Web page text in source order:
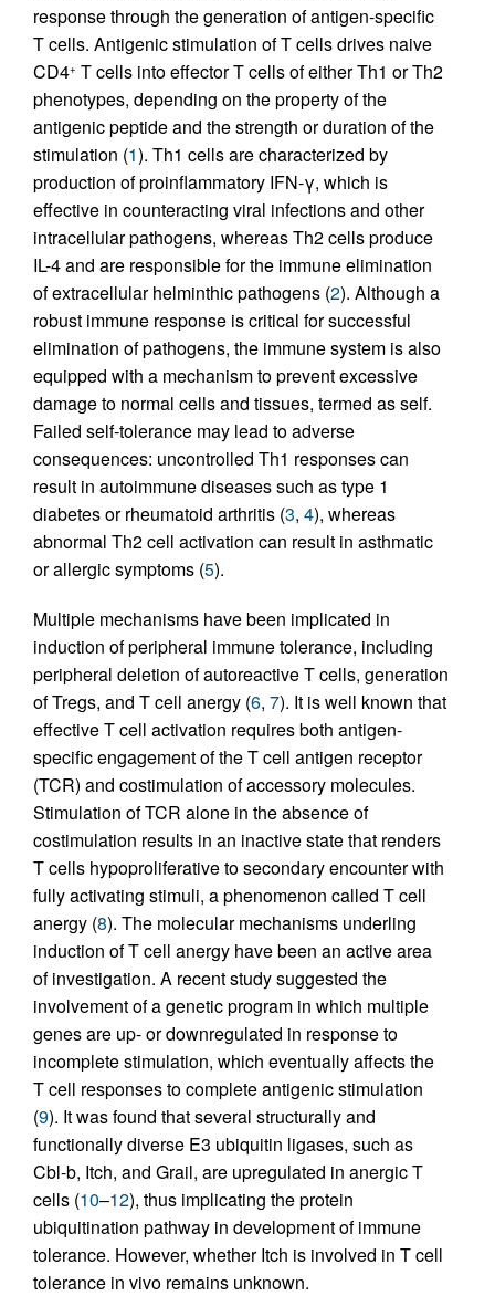
response through the generation of antigen-specific
T cells. Antigenic stimulation of T cells drives naive
CD4+ T cells into effector T cells of either Th1 or Th2
phenotypes, depending on the property of the
antigenic peptide and the strength or duration of the
stimulation (1). Th1 cells are characterized by
production of proinflammatory IFN-γ, which is
effective in counteracting viral infections and other
intracellular pathogens, whereas Th2 cells produce
IL-4 and are responsible for the immune elimination
of extracellular helminthic pathogens (2). Although a
robust immune response is critical for successful
elimination of pathogens, the immune system is also
equipped with a mechanism to prevent excessive
damage to normal cells and tissues, termed as self.
Failed self-tolerance may lead to adverse
consequences: uncontrolled Th1 responses can
result in autoimmune diseases such as type 1
diabetes or rheumatoid arthritis (3, 4), whereas
abnormal Th2 cell activation can result in asthmatic
or allergic symptoms (5).
Multiple mechanisms have been implicated in
induction of peripheral immune tolerance, including
peripheral deletion of autoreactive T cells, generation
of Tregs, and T cell anergy (6, 7). It is well known that
effective T cell activation requires both antigen-
specific engagement of the T cell antigen receptor
(TCR) and costimulation of accessory molecules.
Stimulation of TCR alone in the absence of
costimulation results in an inactive state that renders
T cells hypoproliferative to secondary encounter with
fully activating stimuli, a phenomenon called T cell
anergy (8). The molecular mechanisms underling
induction of T cell anergy have been an active area
of investigation. A recent study suggested the
involvement of a genetic program in which multiple
genes are up- or downregulated in response to
incomplete stimulation, which eventually affects the
T cell responses to complete antigenic stimulation
(9). It was found that several structurally and
functionally diverse E3 ubiquitin ligases, such as
Cbl-b, Itch, and Grail, are upregulated in anergic T
cells (10–12), thus implicating the protein
ubiquitination pathway in development of immune
tolerance. However, whether Itch is involved in T cell
tolerance in vivo remains unknown.